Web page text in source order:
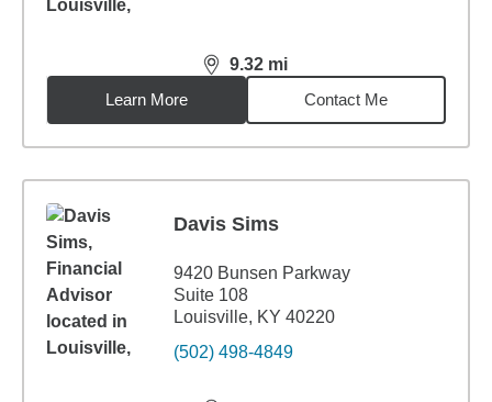
9.32 mi
distance,9.32miles
Learn More
Contact Me
Davis Sims
9420 Bunsen Parkway
Suite 108
Louisville, KY 40220
(502) 498-4849